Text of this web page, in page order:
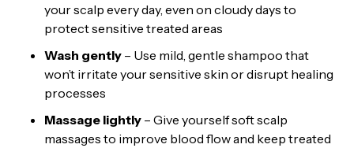
your scalp every day, even on cloudy days to
protect sensitive treated areas
Wash gently – Use mild, gentle shampoo that
won’t irritate your sensitive skin or disrupt healing
processes
Massage lightly – Give yourself soft scalp
massages to improve blood flow and keep treated